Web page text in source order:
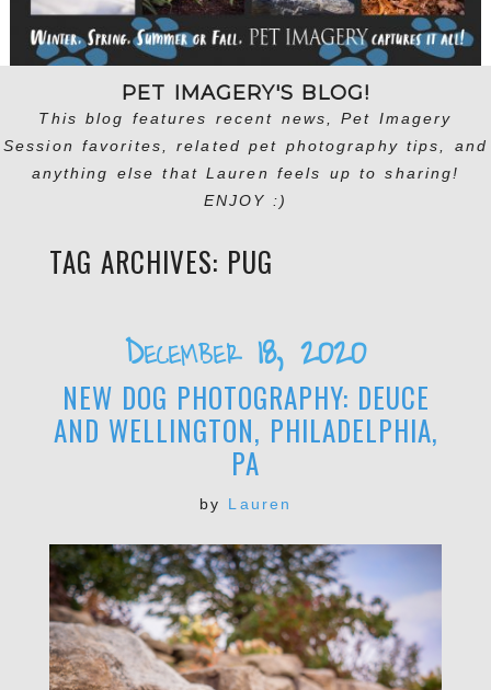
PET IMAGERY'S BLOG!
This blog features recent news, Pet Imagery
Session favorites, related pet photography tips, and
anything else that Lauren feels up to sharing!
ENJOY :)
TAG ARCHIVES: PUG
December 18, 2020
NEW DOG PHOTOGRAPHY: DEUCE
AND WELLINGTON, PHILADELPHIA,
PA
by Lauren